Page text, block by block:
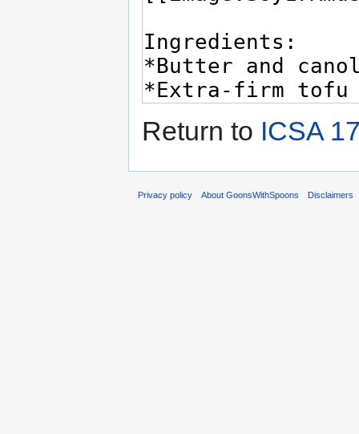
Return to ICSA
Privacy policy About GoonsWithSpoons Disclaimers